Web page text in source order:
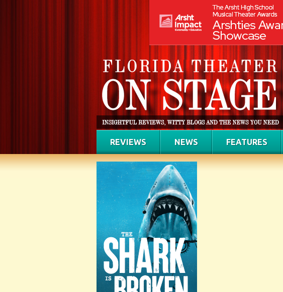
REVIEWS NEWS FEATURES